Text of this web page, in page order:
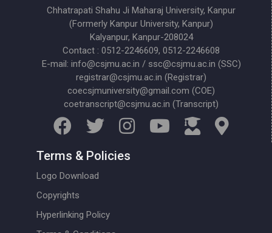
Chhatrapati Shahu Ji Maharaj University, Kanpur
(Formerly Kanpur University, Kanpur)
Kalyanpur, Kanpur-208024
Contact : 0512-2246609, 0512-2246608
E-mail: info@csjmu.ac.in / ssc@csjmu.ac.in (SSC)
registrar@csjmu.ac.in (Registrar)
coecsjmuniversity@gmail.com (COE)
coetranscript@csjmu.ac.in (Transcript)
Terms & Policies
Logo Download
Copyrights
Hyperlinking Policy